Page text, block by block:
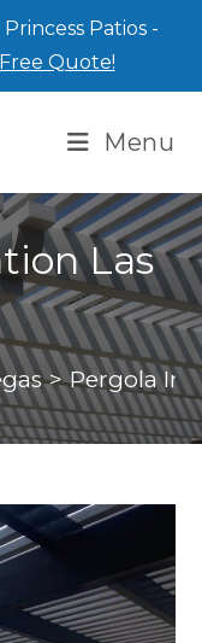
Patios -
Quote!
Menu
Las
> Pergola